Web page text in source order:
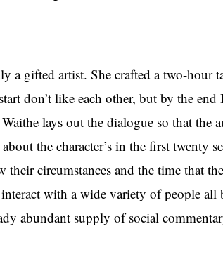
a gifted artist. She crafted a two-hour
don’t like each other, but by the
lays out the dialogue so that the
the character’s in the first twenty
their circumstances and the time that
with a wide variety of people
abundant supply of social